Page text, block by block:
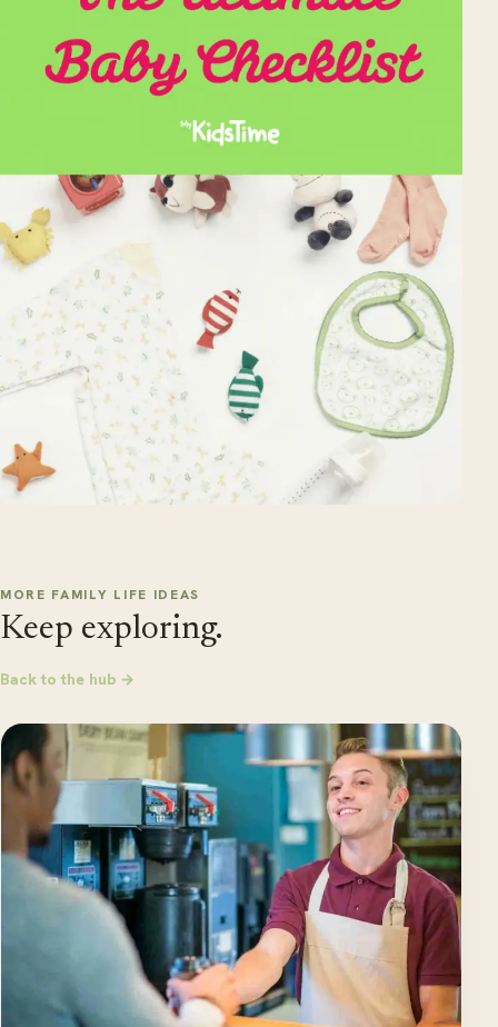
MORE FAMILY LIFE IDEAS
Keep exploring.
Back to the hub →